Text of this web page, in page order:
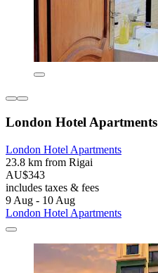
London Hotel Apartments
London Hotel Apartments
23.8 km from Rigai
AU$343
includes taxes & fees
9 Aug - 10 Aug
London Hotel Apartments